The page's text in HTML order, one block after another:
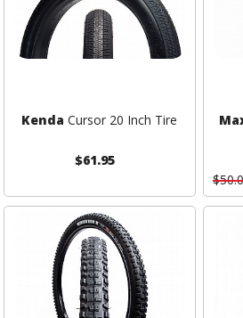
Kenda Cursor 20 Inch Tire
$61.95